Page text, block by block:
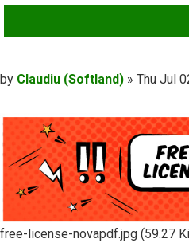
Post
by Claudiu (Softland) » Thu Jul
free-license-novapdf.jpg (59.27